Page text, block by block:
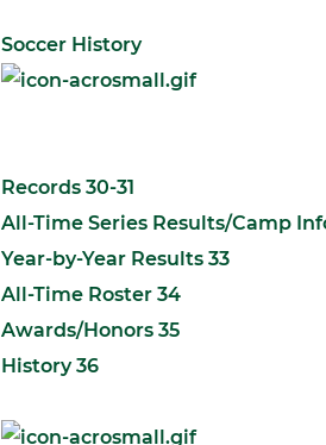
Soccer History
Records 30-31
All-Time Series Results/Camp
Year-by-Year Results 33
All-Time Roster 34
Awards/Honors 35
History 36